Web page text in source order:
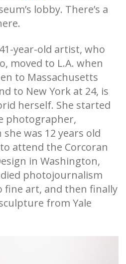
lobby. There’s a
year-old artist, who
moved to L.A. when
to Massachusetts
to New York at 24, is
herself. She started
photographer,
she was 12 years old
attend the Corcoran
in Washington,
photojournalism
fine art, and then finally
from Yale